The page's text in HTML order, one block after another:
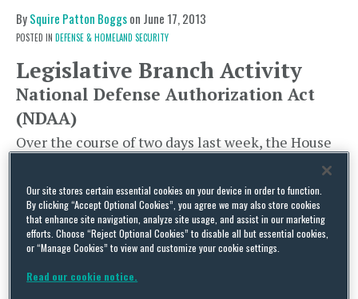
BySquire Patton Boggson June 17, 2013
POSTED IN DEFENSE & HOMELAND SECURITY
Legislative Branch Activity
National Defense Authorization Act
(NDAA)
Over the course of two days last week, the House
NDAA bill (H.R. 1960). Notably, the House
approved by 305-121 an amendment to transfer
all combat operations to Afghans by the end of
contractors from Afghanistan by the end of 2014.
Our site stores certain essential cookies on your device in order to function.
By clicking “Accept Optional Cookies”, you agree we may also store cookies
that enhance site navigation, analyze site usage, and assist in our marketing
efforts. Choose “Reject Optional Cookies” to disable all but essential cookies,
or “Manage Cookies” to view and customize your cookie settings.
Read our cookie notice.